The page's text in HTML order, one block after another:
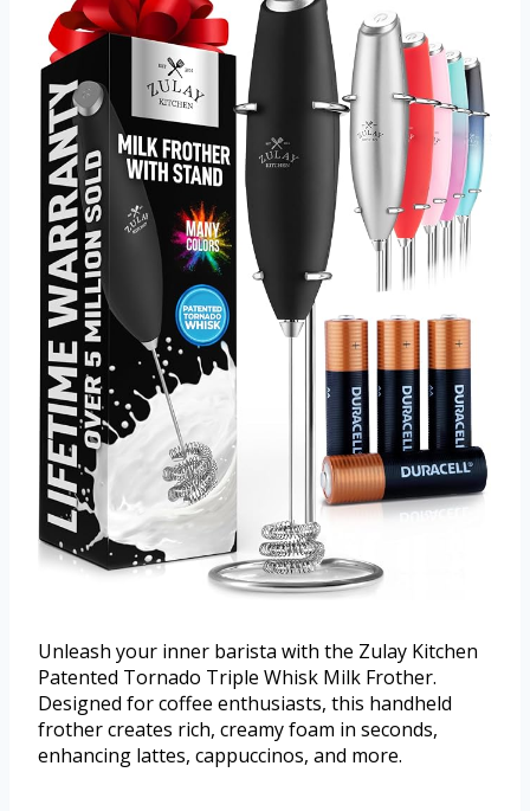
Unleash your inner barista with the Zulay Kitchen
Patented Tornado Triple Whisk Milk Frother.
Designed for coffee enthusiasts, this handheld
frother creates rich, creamy foam in seconds,
enhancing lattes, cappuccinos, and more.